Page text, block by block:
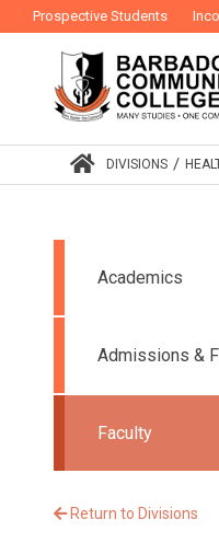
Prospective Students
DIVISIONS /
Academics
Admissions &
Faculty
Return to Divisions